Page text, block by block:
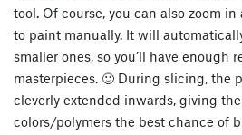
tool. Of course, you can also zoom in
to paint manually. It will
smaller ones, so you’ll have enough
masterpieces. 🙂 During slicing, the
cleverly extended inwards, giving
colors/polymers the best chance of